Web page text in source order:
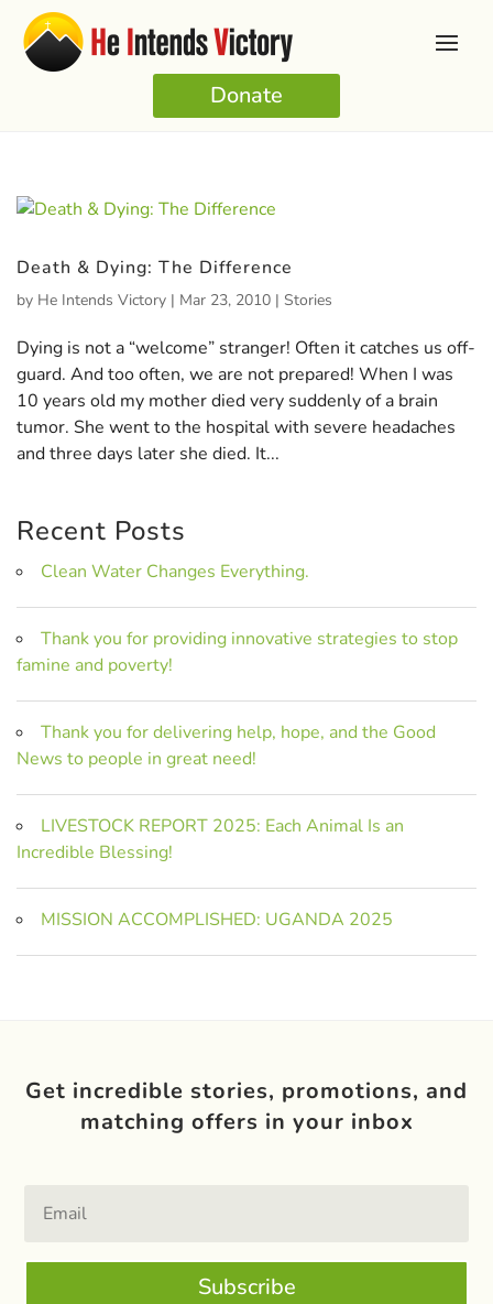
Donate
Death & Dying: The Difference
by He Intends Victory | Mar 23, 2010 | Stories
Dying is not a “welcome” stranger! Often it catches us off-
guard. And too often, we are not prepared! When I was
10 years old my mother died very suddenly of a brain
tumor. She went to the hospital with severe headaches
and three days later she died. It...
Recent Posts
Clean Water Changes Everything.
Thank you for providing innovative strategies to stop
famine and poverty!
Thank you for delivering help, hope, and the Good
News to people in great need!
LIVESTOCK REPORT 2025: Each Animal Is an
Incredible Blessing!
MISSION ACCOMPLISHED: UGANDA 2025
Get incredible stories, promotions, and
matching offers in your inbox
Subscribe